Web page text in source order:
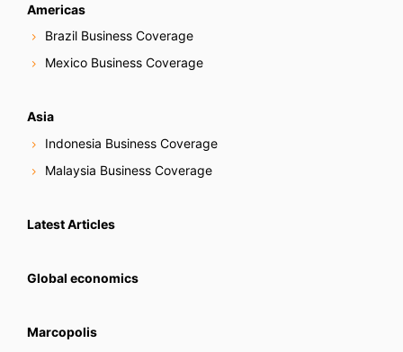
Americas
Brazil Business Coverage
Mexico Business Coverage
Asia
Indonesia Business Coverage
Malaysia Business Coverage
Latest Articles
Global economics
Marcopolis